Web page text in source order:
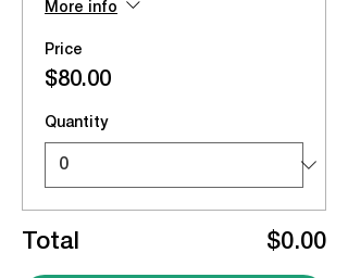
More info
Price
$80.00
Quantity
Total $0.00